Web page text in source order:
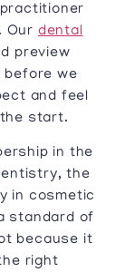
Ourdental
preview
we
and feel
start.
in the
the
in cosmetic
standard of
because it
right